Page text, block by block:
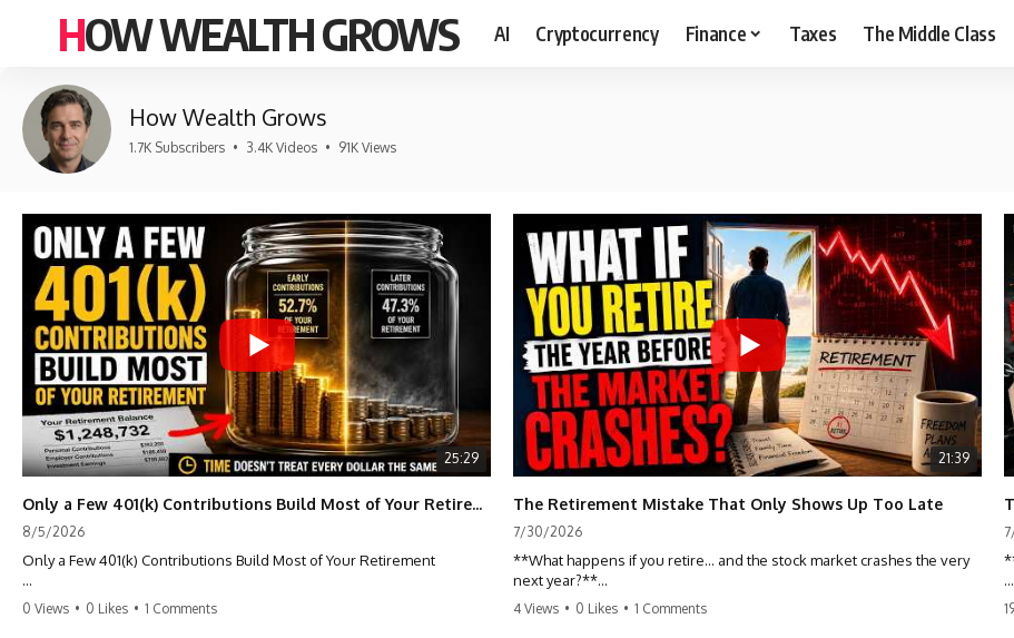
HOW WEALTH GROWS AI Cryptocurrency Finance Taxes The Middle Class
How Wealth Grows
1.7K Subscribers • 3.4K Videos • 91K Views
25:29
Only a Few 401(k) Contributions Build Most of Your Retirement
8/5/2026
Only a Few 401(k) Contributions Build Most of Your Retirement
What if **only a handful of your 401(k) contributions** end up
0 Views • 0 Likes • 1 Comments
21:39
The Retirement Mistake That Only Shows Up Too Late
7/30/2026
**What happens if you retire… and the stock market crashes the very
next year?**
4 Views • 0 Likes • 1 Comments